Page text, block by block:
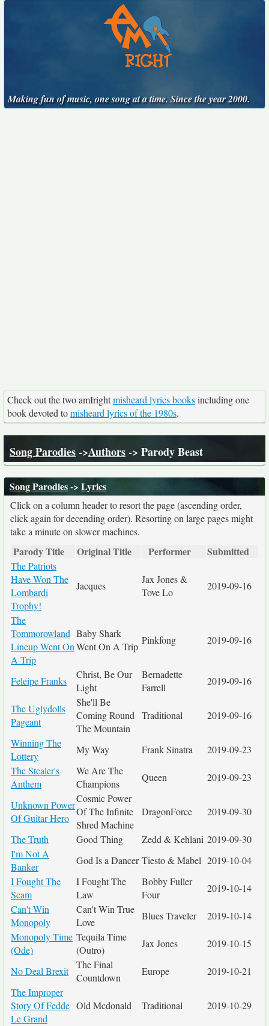
Making fun of music, one song at a time. Since the year 2000.
Check out the two amIrightmisheard lyrics booksincluding one
book devoted tomisheard lyrics of the 1980s.
Song Parodies->Authors-> Parody Beast
Song Parodies-> Lyrics
Click on a column header to resort the page (ascending order,
click again for decending order). Resorting on large pages might
take a minute on slower machines.
Parody Title Original Title Performer Submitted
The Patriots
Have Won The
Lombardi
Trophy!
Jacques
Jax Jones &
Tove Lo
2019-09-16
The
Tommorowland
Lineup Went On
A Trip
Baby Shark
Went On A Trip
Pinkfong 2019-09-16
Feleipe Franks
Christ, Be Our
Light
Bernadette
Farrell
2019-09-16
The Uglydolls
Pageant
She'll Be
Coming Round
The Mountain
Traditional 2019-09-16
Winning The
Lottery
My Way Frank Sinatra
2019-09-23
The Stealer's
Anthem
We Are The
Champions
Queen 2019-09-23
Unknown Power
Of Guitar Hero
Cosmic Power
Of The Infinite
Shred Machine
DragonForce 2019-09-30
The Truth Good Thing Zedd & Kehlani 2019-09-30
I'm Not A
Banker
God Is a Dancer Tiesto & Mabel 2019-10-04
I Fought The
Scam
I Fought The
Law
Bobby Fuller
Four
2019-10-14
Can't Win
Monopoly
Can't Win True
Love
Blues Traveler
2019-10-14
Monopoly Time
(Ode)
Tequila Time
(Outro)
Jax Jones 2019-10-15
No Deal Brexit
The Final
Countdown
Europe
2019-10-21
The Improper
Story Of Fedde
Le Grand
Old Mcdonald Traditional 2019-10-29